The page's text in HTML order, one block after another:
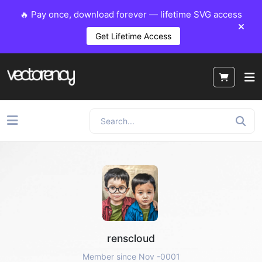
🔥 Pay once, download forever — lifetime SVG access
Get Lifetime Access
renscloud
Member since Nov -0001